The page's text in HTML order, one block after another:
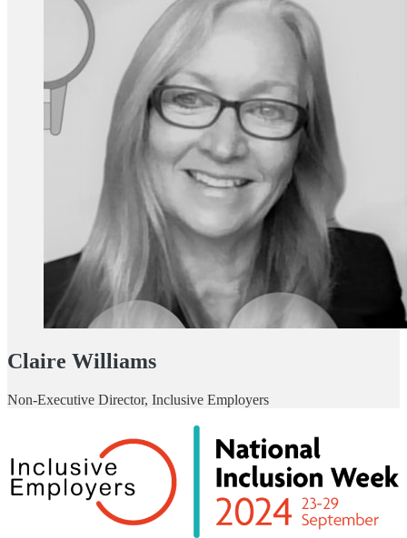
Claire Williams
Non-Executive Director, Inclusive Employers